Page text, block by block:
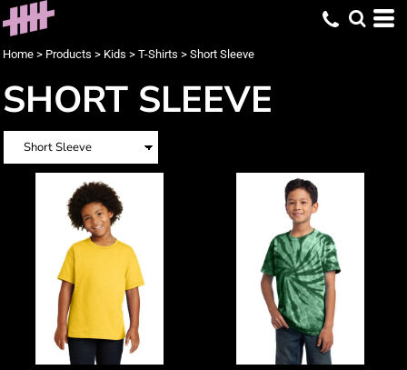
Home > Products > Kids > T-Shirts > Short Sleeve
SHORT SLEEVE